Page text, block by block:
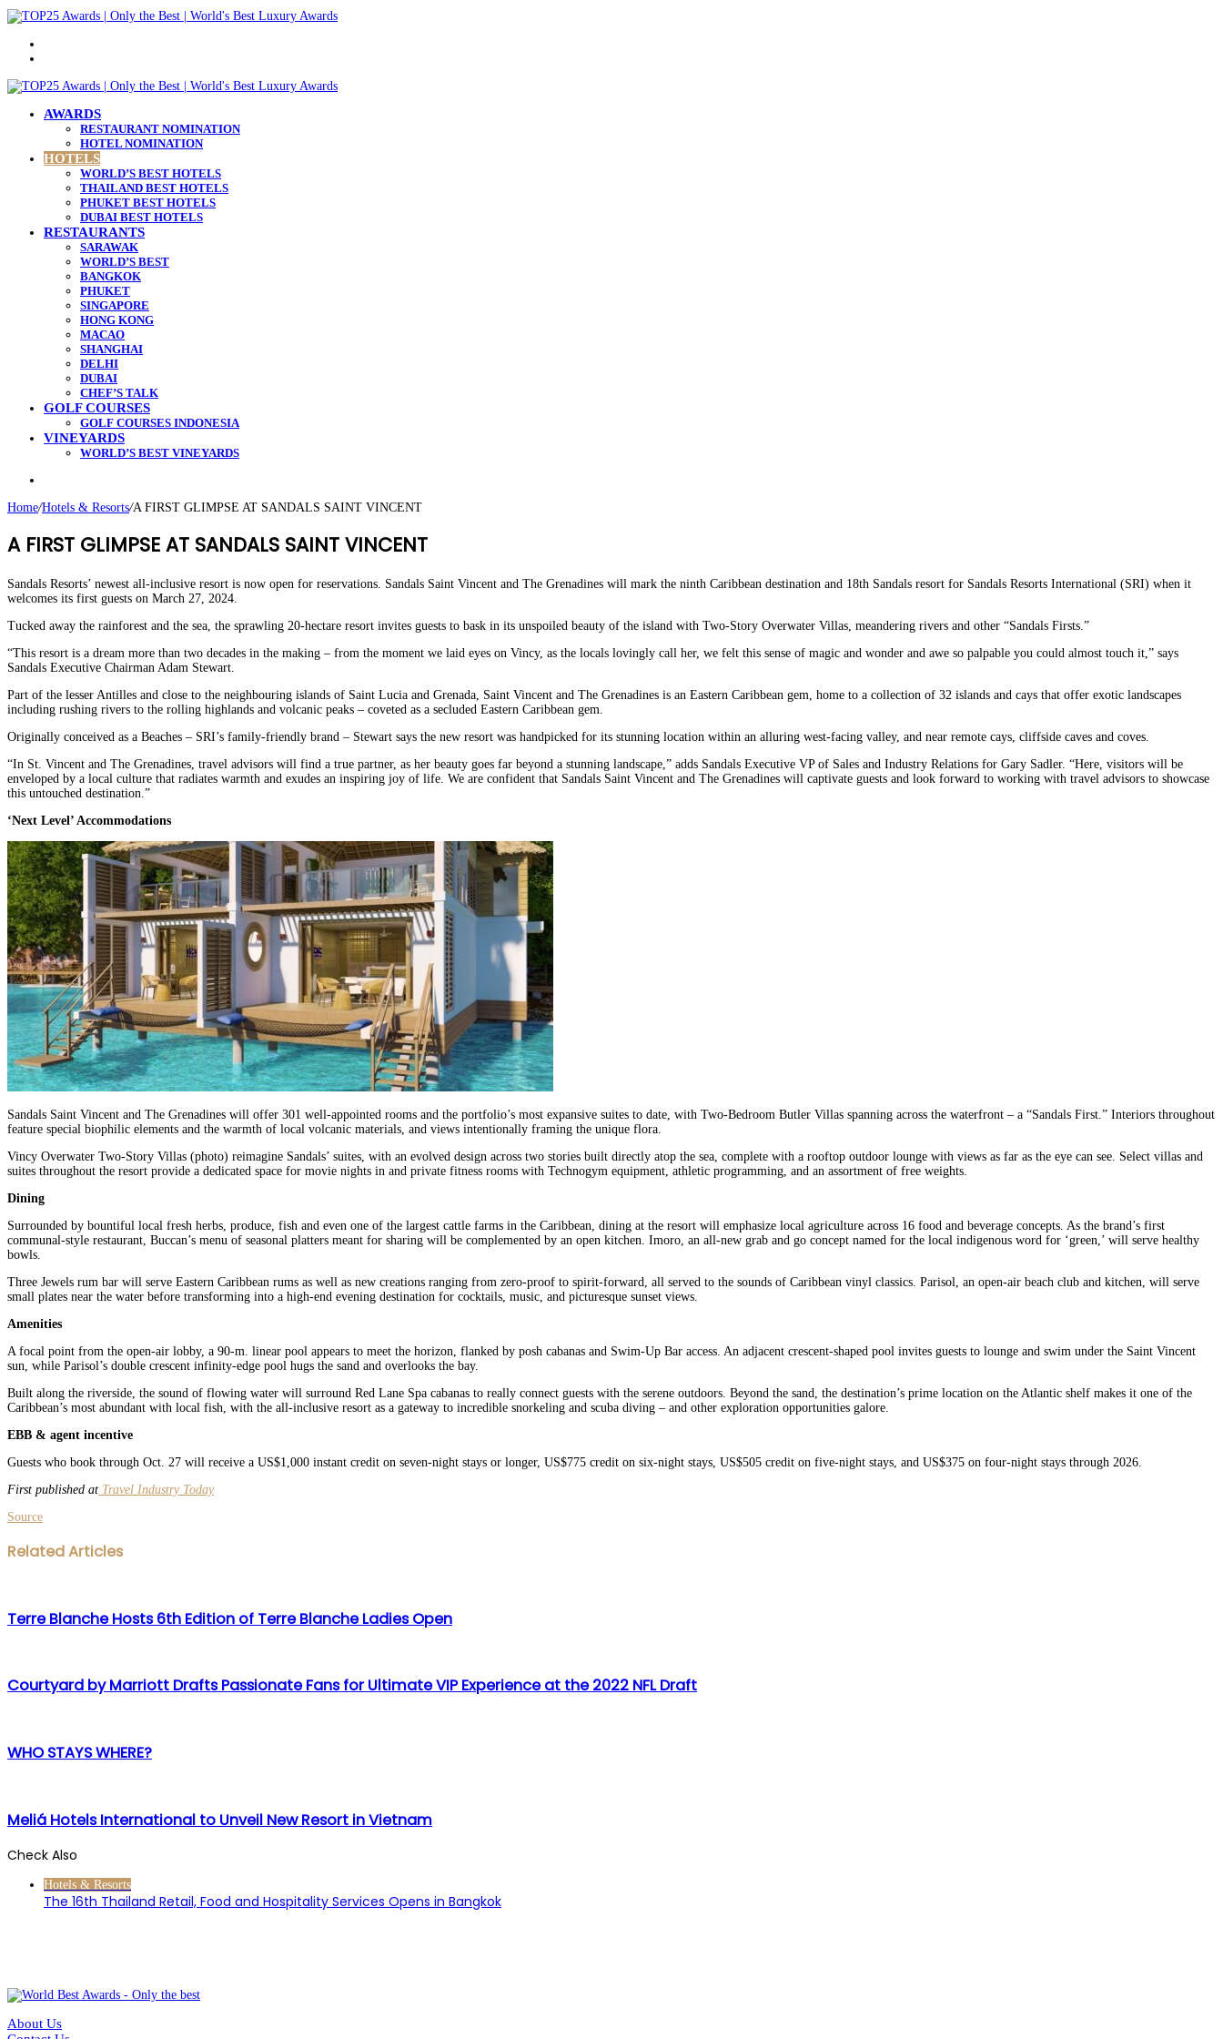
AWARDS
RESTAURANT NOMINATION
HOTEL NOMINATION
HOTELS
WORLD’S BEST HOTELS
THAILAND BEST HOTELS
PHUKET BEST HOTELS
DUBAI BEST HOTELS
RESTAURANTS
SARAWAK
WORLD’S BEST
BANGKOK
PHUKET
SINGAPORE
HONG KONG
MACAO
SHANGHAI
DELHI
DUBAI
CHEF’S TALK
GOLF COURSES
GOLF COURSES INDONESIA
VINEYARDS
WORLD’S BEST VINEYARDS
Home/Hotels & Resorts/A FIRST GLIMPSE AT SANDALS SAINT VINCENT
A FIRST GLIMPSE AT SANDALS SAINT VINCENT
Sandals Resorts’ newest all-inclusive resort is now open for reservations. Sandals Saint Vincent and The Grenadines will mark the ninth Caribbean destination and 18th Sandals resort for Sandals Resorts International (SRI) when it
welcomes its first guests on March 27, 2024.
Tucked away the rainforest and the sea, the sprawling 20-hectare resort invites guests to bask in its unspoiled beauty of the island with Two-Story Overwater Villas, meandering rivers and other “Sandals Firsts.”
“This resort is a dream more than two decades in the making – from the moment we laid eyes on Vincy, as the locals lovingly call her, we felt this sense of magic and wonder and awe so palpable you could almost touch it,” says
Sandals Executive Chairman Adam Stewart.
Part of the lesser Antilles and close to the neighbouring islands of Saint Lucia and Grenada, Saint Vincent and The Grenadines is an Eastern Caribbean gem, home to a collection of 32 islands and cays that offer exotic landscapes
including rushing rivers to the rolling highlands and volcanic peaks – coveted as a secluded Eastern Caribbean gem.
Originally conceived as a Beaches – SRI’s family-friendly brand – Stewart says the new resort was handpicked for its stunning location within an alluring west-facing valley, and near remote cays, cliffside caves and coves.
“In St. Vincent and The Grenadines, travel advisors will find a true partner, as her beauty goes far beyond a stunning landscape,” adds Sandals Executive VP of Sales and Industry Relations for Gary Sadler. “Here, visitors will be
enveloped by a local culture that radiates warmth and exudes an inspiring joy of life. We are confident that Sandals Saint Vincent and The Grenadines will captivate guests and look forward to working with travel advisors to showcase
this untouched destination.”
‘Next Level’ Accommodations
Sandals Saint Vincent and The Grenadines will offer 301 well-appointed rooms and the portfolio’s most expansive suites to date, with Two-Bedroom Butler Villas spanning across the waterfront – a “Sandals First.” Interiors throughout
feature special biophilic elements and the warmth of local volcanic materials, and views intentionally framing the unique flora.
Vincy Overwater Two-Story Villas (photo) reimagine Sandals’ suites, with an evolved design across two stories built directly atop the sea, complete with a rooftop outdoor lounge with views as far as the eye can see. Select villas and
suites throughout the resort provide a dedicated space for movie nights in and private fitness rooms with Technogym equipment, athletic programming, and an assortment of free weights.
Dining
Surrounded by bountiful local fresh herbs, produce, fish and even one of the largest cattle farms in the Caribbean, dining at the resort will emphasize local agriculture across 16 food and beverage concepts. As the brand’s first
communal-style restaurant, Buccan’s menu of seasonal platters meant for sharing will be complemented by an open kitchen. Imoro, an all-new grab and go concept named for the local indigenous word for ‘green,’ will serve healthy
bowls.
Three Jewels rum bar will serve Eastern Caribbean rums as well as new creations ranging from zero-proof to spirit-forward, all served to the sounds of Caribbean vinyl classics. Parisol, an open-air beach club and kitchen, will serve
small plates near the water before transforming into a high-end evening destination for cocktails, music, and picturesque sunset views.
Amenities
A focal point from the open-air lobby, a 90-m. linear pool appears to meet the horizon, flanked by posh cabanas and Swim-Up Bar access. An adjacent crescent-shaped pool invites guests to lounge and swim under the Saint Vincent
sun, while Parisol’s double crescent infinity-edge pool hugs the sand and overlooks the bay.
Built along the riverside, the sound of flowing water will surround Red Lane Spa cabanas to really connect guests with the serene outdoors. Beyond the sand, the destination’s prime location on the Atlantic shelf makes it one of the
Caribbean’s most abundant with local fish, with the all-inclusive resort as a gateway to incredible snorkeling and scuba diving – and other exploration opportunities galore.
EBB & agent incentive
Guests who book through Oct. 27 will receive a US$1,000 instant credit on seven-night stays or longer, US$775 credit on six-night stays, US$505 credit on five-night stays, and US$375 on four-night stays through 2026.
First published at Travel Industry Today
Source
Facebook
Twitter
LinkedIn
WhatsApp
Share
via
Print
Related Articles
Terre Blanche Hosts 6th Edition of Terre Blanche Ladies Open
Courtyard by Marriott Drafts Passionate Fans for Ultimate VIP Experience at the 2022 NFL Draft
WHO STAYS WHERE?
Meliá Hotels International to Unveil New Resort in Vietnam
Check Also
Hotels & Resorts
The 16th Thailand Retail, Food and Hospitality Services Opens in Bangkok
About Us